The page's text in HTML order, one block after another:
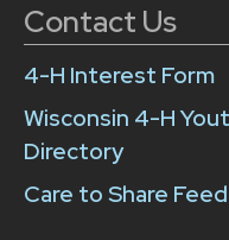
Contact Us
4-H Interest Form
Wisconsin 4-H
Directory
Care to Share